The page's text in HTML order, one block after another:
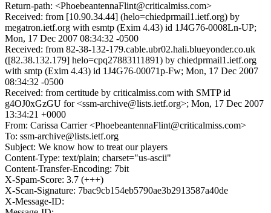
Return-path: <PhoebeantennaFlint@criticalmiss.com>
Received: from [10.90.34.44] (helo=chiedprmail1.ietf.org) by
megatron.ietf.org with esmtp (Exim 4.43) id 1J4G76-0008Ln-UP;
Mon, 17 Dec 2007 08:34:32 -0500
Received: from 82-38-132-179.cable.ubr02.hali.blueyonder.co.uk
([82.38.132.179] helo=cpq27883111891) by chiedprmail1.ietf.org
with smtp (Exim 4.43) id 1J4G76-00071p-Fw; Mon, 17 Dec 2007
08:34:32 -0500
Received: from certitude by criticalmiss.com with SMTP id
g4OJ0xGzGU for <ssm-archive@lists.ietf.org>; Mon, 17 Dec 2007
13:34:21 +0000
From: Carissa Carrier <PhoebeantennaFlint@criticalmiss.com>
To: ssm-archive@lists.ietf.org
Subject: We know how to treat our players
Content-Type: text/plain; charset="us-ascii"
Content-Transfer-Encoding: 7bit
X-Spam-Score: 3.7 (+++)
X-Scan-Signature: 7bac9cb154eb5790ae3b2913587a40de
X-Message-ID: